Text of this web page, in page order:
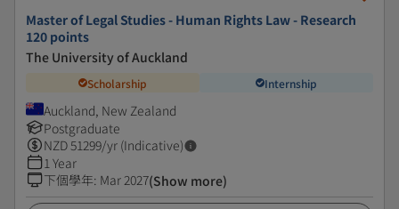
Master of Legal Studies - Human Rights Law - Research
120 points
The University of Auckland
Scholarship Internship
Auckland, New Zealand
Postgraduate
NZD51299/yr (Indicative)
1 Year
下個學年: Mar 2027(Show more)